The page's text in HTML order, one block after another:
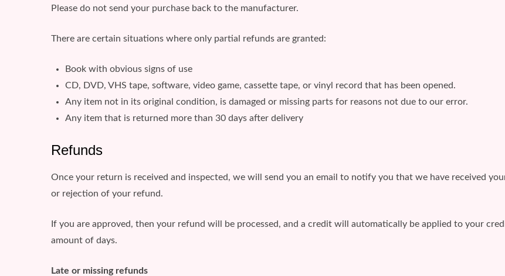
Please do not send your purchase back to the manufacturer.
There are certain situations where only partial refunds are granted:
Book with obvious signs of use
CD, DVD, VHS tape, software, video game, cassette tape, or vinyl record that has been opened.
Any item not in its original condition, is damaged or missing parts for reasons not due to our error.
Any item that is returned more than 30 days after delivery
Refunds
Once your return is received and inspected, we will send you an email to notify you that we have received
or rejection of your refund.
If you are approved, then your refund will be processed, and a credit will automatically be applied to your
amount of days.
Late or missing refunds